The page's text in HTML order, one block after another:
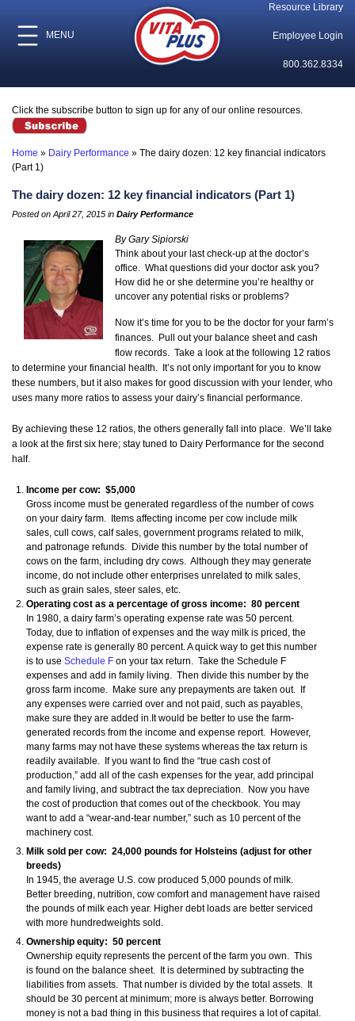
MENU
Resource Library
Employee Login
800.362.8334
Click the subscribe button to sign up for any of our online resources.
Home » Dairy Performance » The dairy dozen: 12 key financial indicators
(Part 1)
The dairy dozen: 12 key financial indicators (Part 1)
Posted on April 27, 2015 in Dairy Performance
By Gary Sipiorski
Think about your last check-up at the doctor’s
office. What questions did your doctor ask you?
How did he or she determine you’re healthy or
uncover any potential risks or problems?
Now it’s time for you to be the doctor for your farm’s
finances. Pull out your balance sheet and cash
flow records. Take a look at the following 12 ratios
to determine your financial health. It’s not only important for you to know
these numbers, but it also makes for good discussion with your lender, who
uses many more ratios to assess your dairy’s financial performance.
By achieving these 12 ratios, the others generally fall into place. We’ll take
a look at the first six here; stay tuned to Dairy Performance for the second
half.
Income per cow: $5,000
Gross income must be generated regardless of the number of cows
on your dairy farm. Items affecting income per cow include milk
sales, cull cows, calf sales, government programs related to milk,
and patronage refunds. Divide this number by the total number of
cows on the farm, including dry cows. Although they may generate
income, do not include other enterprises unrelated to milk sales,
such as grain sales, steer sales, etc.
Operating cost as a percentage of gross income: 80 percent
In 1980, a dairy farm’s operating expense rate was 50 percent.
Today, due to inflation of expenses and the way milk is priced, the
expense rate is generally 80 percent. A quick way to get this number
is to use Schedule F on your tax return. Take the Schedule F
expenses and add in family living. Then divide this number by the
gross farm income. Make sure any prepayments are taken out. If
any expenses were carried over and not paid, such as payables,
make sure they are added in.It would be better to use the farm-
generated records from the income and expense report. However,
many farms may not have these systems whereas the tax return is
readily available. If you want to find the “true cash cost of
production,” add all of the cash expenses for the year, add principal
and family living, and subtract the tax depreciation. Now you have
the cost of production that comes out of the checkbook. You may
want to add a “wear-and-tear number,” such as 10 percent of the
machinery cost.
Milk sold per cow: 24,000 pounds for Holsteins (adjust for other
breeds)
In 1945, the average U.S. cow produced 5,000 pounds of milk.
Better breeding, nutrition, cow comfort and management have raised
the pounds of milk each year. Higher debt loads are better serviced
with more hundredweights sold.
Ownership equity: 50 percent
Ownership equity represents the percent of the farm you own. This
is found on the balance sheet. It is determined by subtracting the
liabilities from assets. That number is divided by the total assets. It
should be 30 percent at minimum; more is always better. Borrowing
money is not a bad thing in this business that requires a lot of capital.